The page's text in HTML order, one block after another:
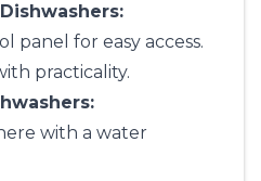
panel for easy access.
practicality.
with a water